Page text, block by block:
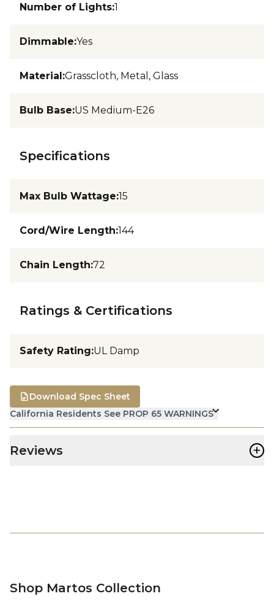
Number of Lights:1
Dimmable:Yes
Material:Grasscloth, Metal, Glass
Bulb Base:US Medium-E26
Specifications
Max Bulb Wattage:15
Cord/Wire Length:144
Chain Length:72
Ratings & Certifications
Safety Rating:UL Damp
California Residents See PROP 65 WARNINGS
Download Spec Sheet
Reviews +
Shop Martos Collection